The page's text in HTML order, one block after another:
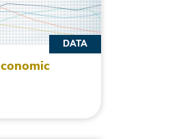
DATA